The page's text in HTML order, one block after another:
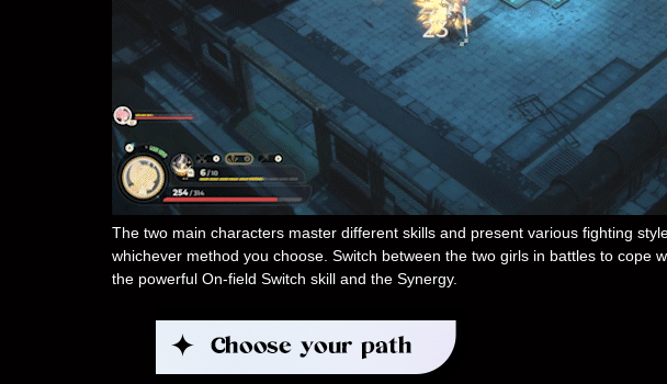
The two main characters master different skills and present various fighting
whichever method you choose. Switch between the two girls in battles to cope
the powerful On-field Switch skill and the Synergy.